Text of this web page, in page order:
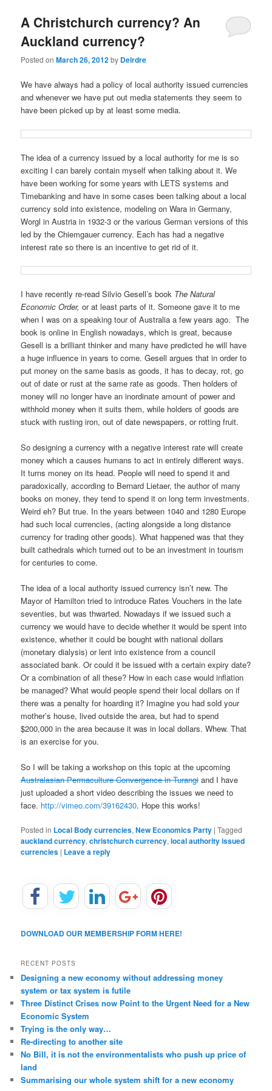
A Christchurch currency? An
Auckland currency?
Posted onMarch 26, 2012by Deirdre
We have always had a policy of local authority issued currencies
and whenever we have put out media statements they seem to
have been picked up by at least some media.
The idea of a currency issued by a local authority for me is so
exciting I can barely contain myself when talking about it. We
have been working for some years with LETS systems and
Timebanking and have in some cases been talking about a local
currency sold into existence, modeling on Wara in Germany,
Worgl in Austria in 1932-3 or the various German versions of this
led by the Chiemgauer currency. Each has had a negative
interest rate so there is an incentive to get rid of it.
I have recently re-read Silvio Gesell’s book The Natural
Economic Order, or at least parts of it. Someone gave it to me
when I was on a speaking tour of Australia a few years ago. The
book is online in English nowadays, which is great, because
Gesell is a brilliant thinker and many have predicted he will have
a huge influence in years to come. Gesell argues that in order to
put money on the same basis as goods, it has to decay, rot, go
out of date or rust at the same rate as goods. Then holders of
money will no longer have an inordinate amount of power and
withhold money when it suits them, while holders of goods are
stuck with rusting iron, out of date newspapers, or rotting fruit.
So designing a currency with a negative interest rate will create
money which a causes humans to act in entirely different ways.
It turns money on its head. People will need to spend it and
paradoxically, according to Bernard Lietaer, the author of many
books on money, they tend to spend it on long term investments.
Weird eh? But true. In the years between 1040 and 1280 Europe
had such local currencies, (acting alongside a long distance
currency for trading other goods). What happened was that they
built cathedrals which turned out to be an investment in tourism
for centuries to come.
The idea of a local authority issued currency isn’t new. The
Mayor of Hamilton tried to introduce Rates Vouchers in the late
seventies, but was thwarted. Nowadays if we issued such a
currency we would have to decide whether it would be spent into
existence, whether it could be bought with national dollars
(monetary dialysis) or lent into existence from a council
associated bank. Or could it be issued with a certain expiry date?
Or a combination of all these? How in each case would inflation
be managed? What would people spend their local dollars on if
there was a penalty for hoarding it? Imagine you had sold your
mother’s house, lived outside the area, but had to spend
$200,000 in the area because it was in local dollars. Whew. That
is an exercise for you.
So I will be taking a workshop on this topic at the upcoming
Australasian Permaculture Convergence in Turangi and I have
just uploaded a short video describing the issues we need to
face. http://vimeo.com/39162430. Hope this works!
Posted in Local Body currencies,New Economics Party |Tagged
auckland currency,christchurch currency,local authority issued
currencies | Leave a reply
DOWNLOAD OUR MEMBERSHIP FORM HERE!
RECENT POSTS
Designing a new economy without addressing money
system or tax system is futile
Three Distinct Crises now Point to the Urgent Need for a New
Economic System
Trying is the only way…
Re-directing to another site
No Bill, it is not the environmentalists who push up price of
land
Summarising our whole system shift for a new economy